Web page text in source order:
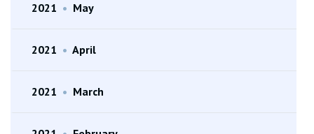
2021 • May
2021 • April
2021 • March